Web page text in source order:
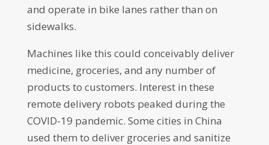
and operate in bike lanes rather than on
sidewalks.
Machines like this could conceivably deliver
medicine, groceries, and any number of
products to customers. Interest in these
remote delivery robots peaked during the
COVID-19 pandemic. Some cities in China
used them to deliver groceries and sanitize